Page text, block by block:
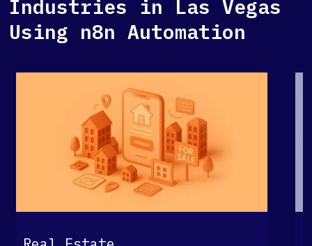
Industries in Las Vegas
Using n8n Automation